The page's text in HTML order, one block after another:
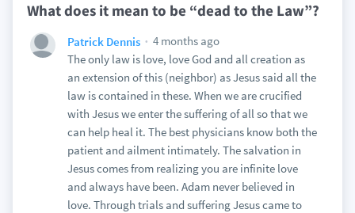
What does it mean to be “dead to the Law”?
Patrick Dennis
4 months ago
The only law is love, love God and all creation as
an extension of this (neighbor) as Jesus said all the
law is contained in these. When we are crucified
with Jesus we enter the suffering of all so that we
can help heal it. The best physicians know both the
patient and ailment intimately. The salvation in
Jesus comes from realizing you are infinite love
and always have been. Adam never believed in
love. Through trials and suffering Jesus came to